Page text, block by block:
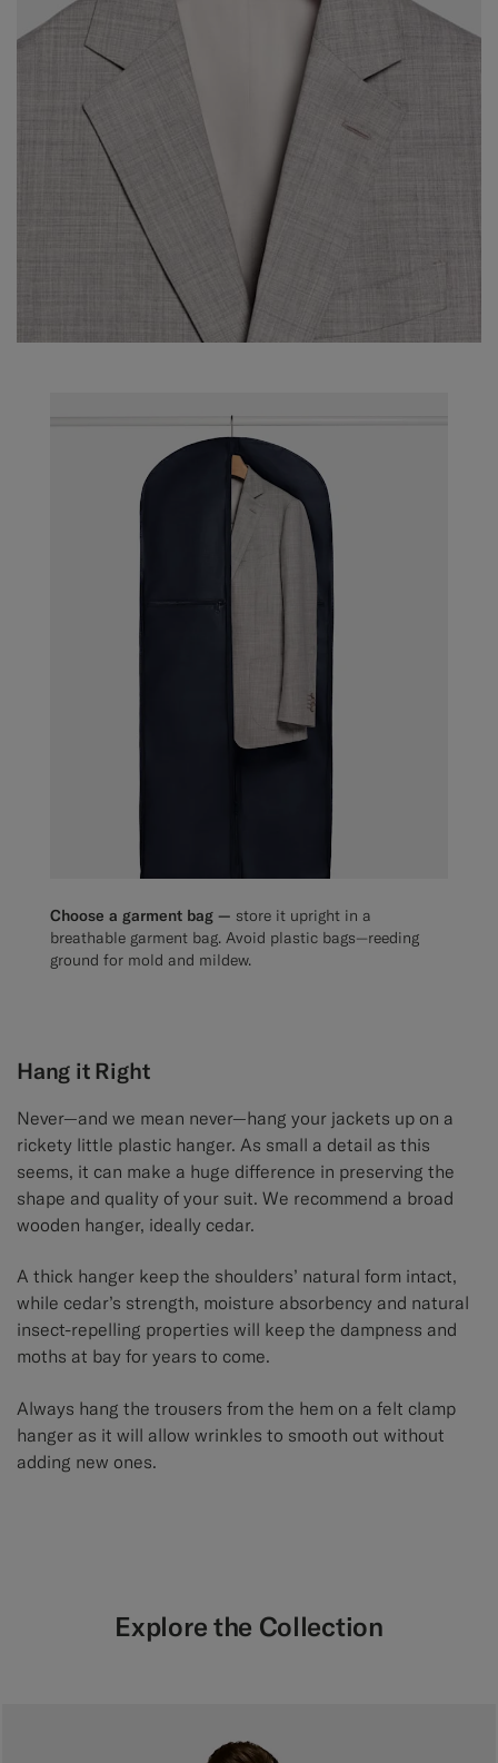
Choose a garment bag — store it upright in a
breathable garment bag. Avoid plastic bags—reeding
ground for mold and mildew.
Hang it Right
Never—and we mean never—hang your jackets up on a
rickety little plastic hanger. As small a detail as this
seems, it can make a huge difference in preserving the
shape and quality of your suit. We recommend a broad
wooden hanger, ideally cedar.
A thick hanger keep the shoulders’ natural form intact,
while cedar’s strength, moisture absorbency and natural
insect-repelling properties will keep the dampness and
moths at bay for years to come.
Always hang the trousers from the hem on a felt clamp
hanger as it will allow wrinkles to smooth out without
adding new ones.
Explore the Collection